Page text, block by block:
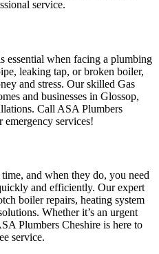
service.
essential when facing a plumbing
leaking tap, or broken boiler,
and stress. Our skilled Gas
and businesses in Glossop,
Call ASA Plumbers
emergency services!
and when they do, you need
and efficiently. Our expert
boiler repairs, heating system
Whether it’s an urgent
Plumbers Cheshire is here to
service.